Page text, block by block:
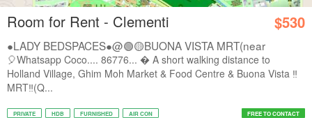
Room for Rent - Clementi $530
●LADY BEDSPACES●@🟢🟡BUONA VISTA MRT(near
A*STAR,...
🎈Whatsapp Coco.... 86776...  A short walking distance to
Holland Village, Ghim Moh Market & Food Centre & Buona Vista ‼️
MRT‼️(Q...
PRIVATE HDB FURNISHED AIR CON FREE TO CONTACT